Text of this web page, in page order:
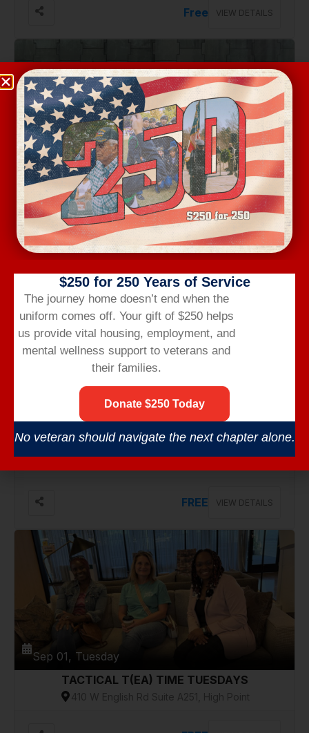
Free VIEW DETAILS
Aug 28, Friday
PANTHERS IN THE PARK: PLAY 60 COMBINE
300 S. Church St, Charlotte
Sep 01, Tuesday
CAREER TRANSITION WORKSHOPS
FREE VIEW DETAILS
Sep 01, Tuesday
TACTICAL T(EA) TIME TUESDAYS
410 W English Rd Suite A251, High Point
$250 for 250 Years of Service
The journey home doesn’t end when the
uniform comes off. Your gift of $250 helps
us provide vital housing, employment, and
mental wellness support to veterans and
their families.
Donate $250 Today
No veteran should navigate the next chapter alone.